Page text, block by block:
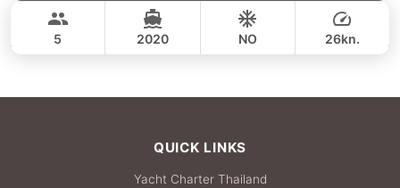
36,500 THB
CROWNLINE 26FT
5 2020 NO 26kn.
QUICK LINKS
Yacht Charter Thailand